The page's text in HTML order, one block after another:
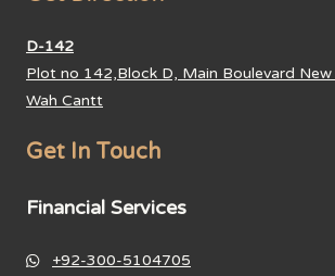
D-142
Plot no 142,Block D, Main Boulevard
Wah Cantt
Get In Touch
Financial Services
+92-300-5104705